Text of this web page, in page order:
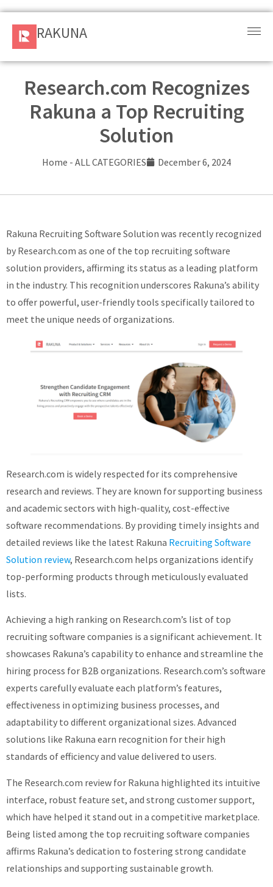
RAKUNA
Products
Resources
About
RAKUNA
Research.com Recognizes
Rakuna a Top Recruiting
Solution
Home - ALL CATEGORIES December 6, 2024
Rakuna Recruiting Software Solution was recently recognized
by Research.com as one of the top recruiting software
solution providers, affirming its status as a leading platform
in the industry. This recognition underscores Rakuna’s ability
to offer powerful, user-friendly tools specifically tailored to
meet the unique needs of organizations.
Research.com is widely respected for its comprehensive
research and reviews. They are known for supporting business
and academic sectors with high-quality, cost-effective
software recommendations. By providing timely insights and
detailed reviews like the latest Rakuna Recruiting Software
Solution review, Research.com helps organizations identify
top-performing products through meticulously evaluated
lists.
Achieving a high ranking on Research.com’s list of top
recruiting software companies is a significant achievement. It
showcases Rakuna’s capability to enhance and streamline the
hiring process for B2B organizations. Research.com’s software
experts carefully evaluate each platform’s features,
effectiveness in optimizing business processes, and
adaptability to different organizational sizes. Advanced
solutions like Rakuna earn recognition for their high
standards of efficiency and value delivered to users.
The Research.com review for Rakuna highlighted its intuitive
interface, robust feature set, and strong customer support,
which have helped it stand out in a competitive marketplace.
Being listed among the top recruiting software companies
affirms Rakuna’s dedication to fostering strong candidate
relationships and supporting sustainable growth.